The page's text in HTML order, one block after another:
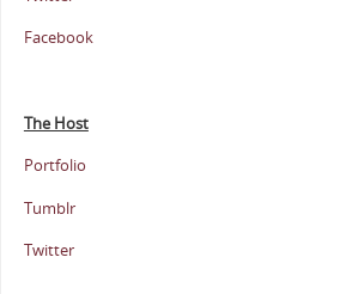
Facebook
The Host
Portfolio
Tumblr
Twitter